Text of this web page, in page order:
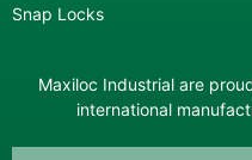
Snap Locks
Maxiloc Industrial are
international